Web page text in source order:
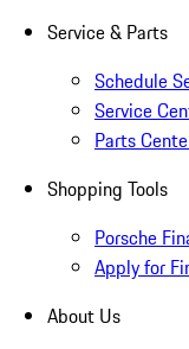
Service & Parts
Schedule
Service
Parts
Shopping Tools
Porsche
Apply for
About Us